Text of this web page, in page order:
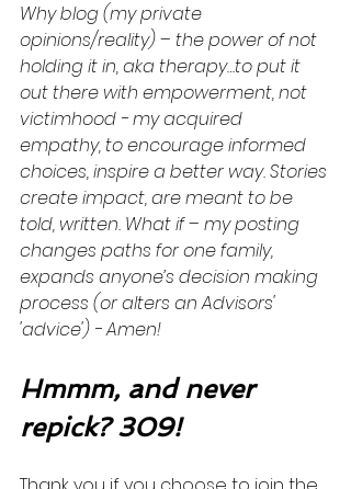
Why blog (my private
opinions/reality) – the power of not
holding it in, aka therapy…to put it
out there with empowerment, not
victimhood - my acquired
empathy, to encourage informed
choices, inspire a better way. Stories
create impact, are meant to be
told, written. What if – my posting
changes paths for one family,
expands anyone’s decision making
process (or alters an Advisors'
'advice') - Amen!
Hmmm, and never
repick? 309!